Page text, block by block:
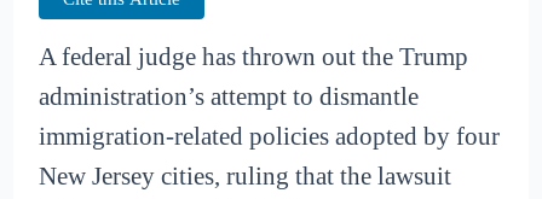
A federal judge has thrown out the Trump
administration’s attempt to dismantle
immigration-related policies adopted by four
New Jersey cities, ruling that the lawsuit